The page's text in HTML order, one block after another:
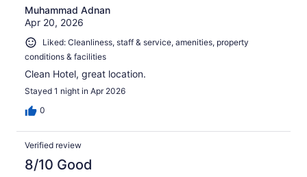
Muhammad Adnan
Apr 20, 2026
Liked: Cleanliness, staff & service, amenities, property
conditions & facilities
Clean Hotel, great location.
Stayed 1 night in Apr 2026
0
Verified review
8/10 Good